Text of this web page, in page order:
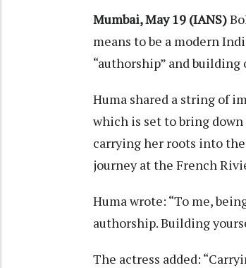
Mumbai, May 19 (IANS)
means to be a modern
“authorship” and building
Huma shared a string of
which is set to bring down
carrying her roots into
journey at the French
Huma wrote: “To me,
authorship. Building
The actress added: